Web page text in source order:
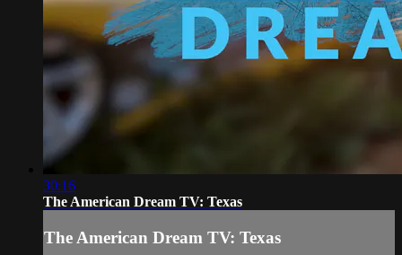
30:16
The American Dream TV: Texas
The American Dream TV: Texas